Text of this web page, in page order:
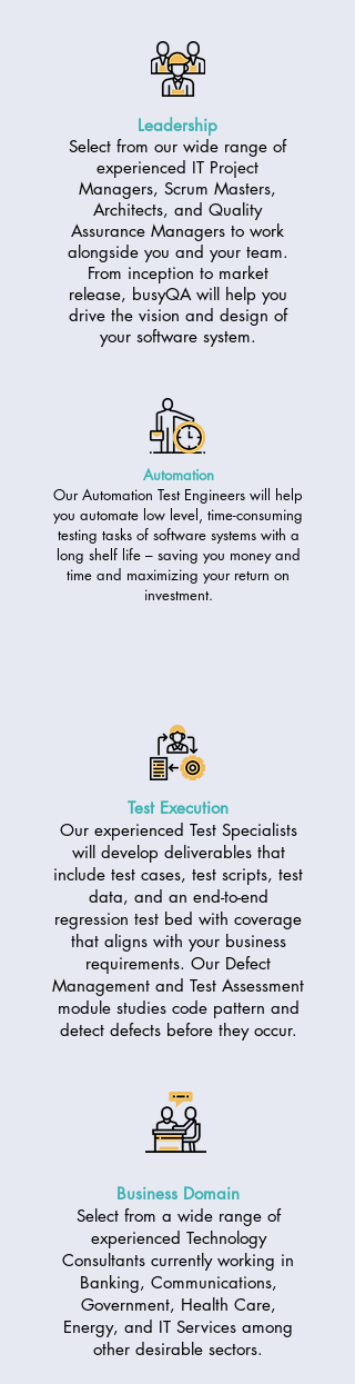
Leadership
Select from our wide range of
experienced IT Project
Managers, Scrum Masters,
Architects, and Quality
Assurance Managers to work
alongside you and your team.
From inception to market
release, busyQA will help you
drive the vision and design of
your software system.
Automation
Our Automation Test Engineers will help
you automate low level, time-consuming
testing tasks of software systems with a
long shelf life – saving you money and
time and maximizing your return on
investment.
Test Execution
Our experienced Test Specialists
will develop deliverables that
include test cases, test scripts, test
data, and an end-to-end
regression test bed with coverage
that aligns with your business
requirements. Our Defect
Management and Test Assessment
module studies code pattern and
detect defects before they occur.
Business Domain
Select from a wide range of
experienced Technology
Consultants currently working in
Banking, Communications,
Government, Health Care,
Energy, and IT Services among
other desirable sectors.